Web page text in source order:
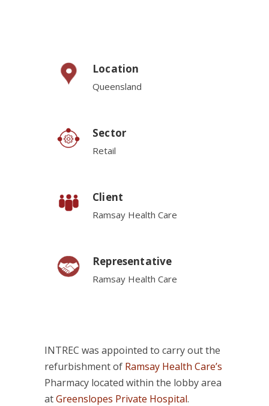
Location
Queensland
Sector
Retail
Client
Ramsay Health Care
Representative
Ramsay Health Care
INTREC was appointed to carry out the
refurbishment of Ramsay Health Care’s
Pharmacy located within the lobby area
atGreenslopes Private Hospital.